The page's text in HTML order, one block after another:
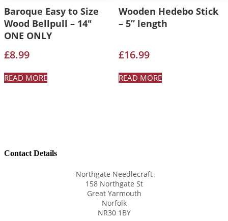
Baroque Easy to Size
Wood Bellpull – 14″
ONE ONLY
£8.99
READ MORE
Wooden Hedebo Stick
– 5” length
£16.99
READ MORE
Contact Details
Northgate Needlecraft
158 Northgate St
Great Yarmouth
Norfolk
NR30 1BY